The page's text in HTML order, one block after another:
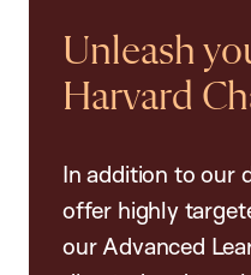
Unleash
Harvard
In addition to our
offer highly
our Advanced